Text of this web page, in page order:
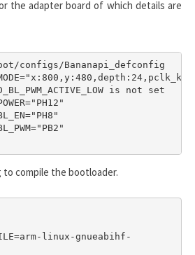
the adapter board of which details are
configs/Bananapi_defconfig
is not set
compile the bootloader.
linux-gnueabihf-